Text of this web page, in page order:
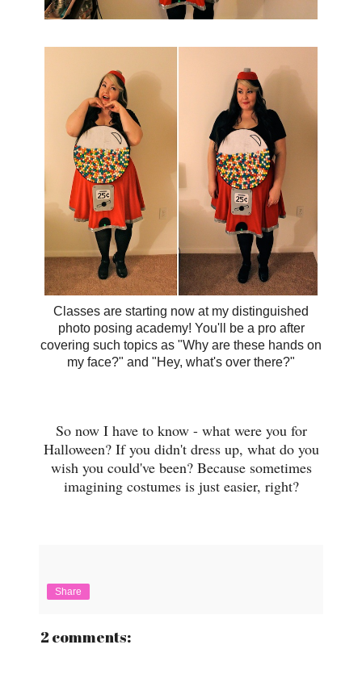
Classes are starting now at my distinguished
photo posing academy! You'll be a pro after
covering such topics as "Why are these hands on
my face?" and "Hey, what's over there?"
So now I have to know - what were you for
Halloween? If you didn't dress up, what do you
wish you could've been? Because sometimes
imagining costumes is just easier, right?
Share
2 comments: